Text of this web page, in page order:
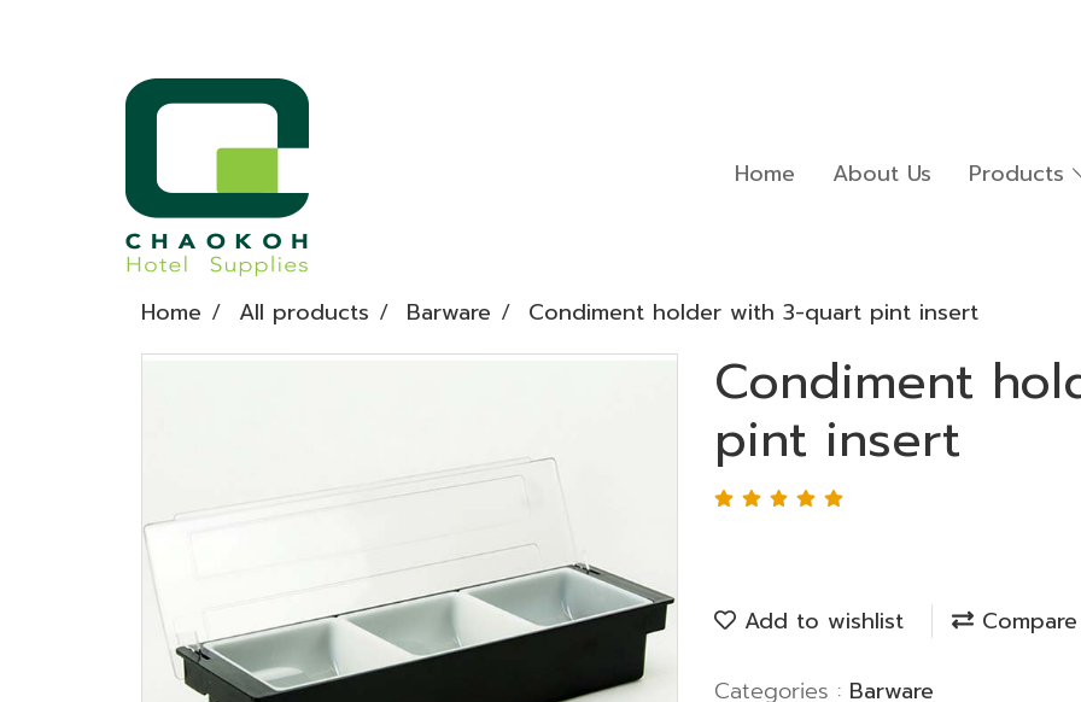
Home About Us Products
Home All products Barware Condiment holder with 3-quart pint insert
Condiment
pint insert
Add to wishlist Compare
Categories : Barware